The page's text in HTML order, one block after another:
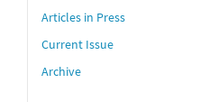
Articles in Press
Current Issue
Archive